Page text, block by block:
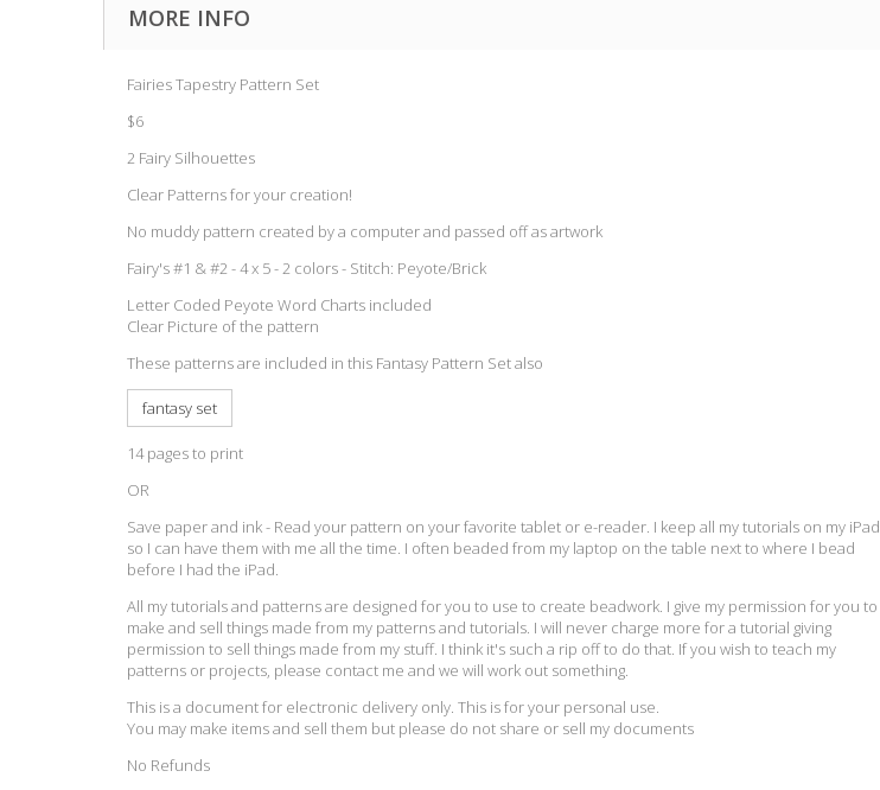
MORE INFO
Fairies Tapestry Pattern Set
$6
2 Fairy Silhouettes
Clear Patterns for your creation!
No muddy pattern created by a computer and passed off as artwork
Fairy's #1 & #2 - 4 x 5 - 2 colors - Stitch: Peyote/Brick
Letter Coded Peyote Word Charts included
Clear Picture of the pattern
These patterns are included in this Fantasy Pattern Set also
fantasy set
14 pages to print
OR
Save paper and ink - Read your pattern on your favorite tablet or e-reader. I keep all my tutorials on my iPad
so I can have them with me all the time. I often beaded from my laptop on the table next to where I bead
before I had the iPad.
All my tutorials and patterns are designed for you to use to create beadwork. I give my permission for you to
make and sell things made from my patterns and tutorials. I will never charge more for a tutorial giving
permission to sell things made from my stuff. I think it's such a rip off to do that. If you wish to teach my
patterns or projects, please contact me and we will work out something.
This is a document for electronic delivery only. This is for your personal use.
You may make items and sell them but please do not share or sell my documents
No Refunds